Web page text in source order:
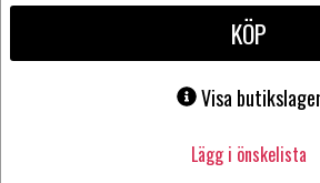
KÖP
Visa
Lägg i önskelista